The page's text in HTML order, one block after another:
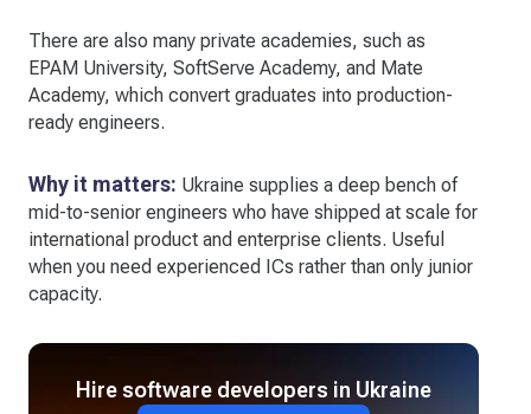
There are also many private academies, such as
EPAM University, SoftServe Academy, and Mate
Academy, which convert graduates into production-
ready engineers.
Why it matters: Ukraine supplies a deep bench of
mid-to-senior engineers who have shipped at scale for
international product and enterprise clients. Useful
when you need experienced ICs rather than only junior
capacity.
Hire software developers in Ukraine